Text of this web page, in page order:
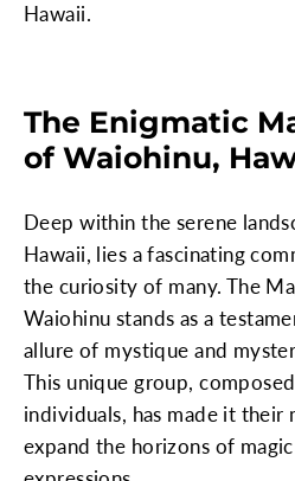
Hawaii.
The Enigmatic
of Waiohinu,
Deep within the serene
Hawaii, lies a fascinating
the curiosity of many. The
Waiohinu stands as a
allure of mystique and
This unique group,
individuals, has made it their
expand the horizons of